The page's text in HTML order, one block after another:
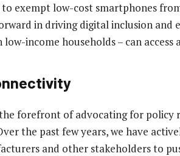
exempt low-cost smartphones
in driving digital inclusion and
low-income households – can
the forefront of advocating for
the past few years, we have
and other stakeholders to